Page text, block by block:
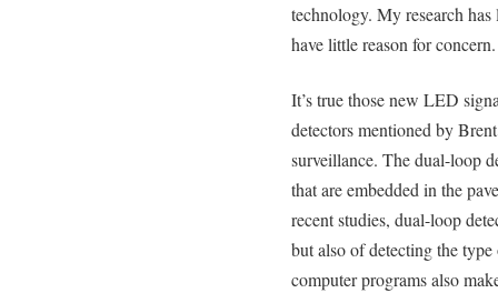
technology. My research
have little reason for concern.
It’s true those new LED
detectors mentioned by
surveillance. The dual-loop
that are embedded in the
recent studies, dual-loop
but also of detecting the
computer programs also